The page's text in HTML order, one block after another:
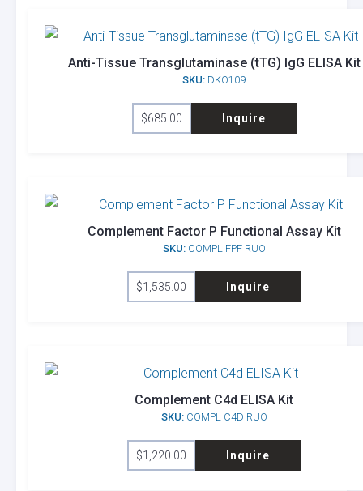
Anti-Tissue Transglutaminase (tTG) IgG ELISA Kit
SKU: DKO109
$685.00 Inquire
Complement Factor P Functional Assay Kit
SKU:COMPL FPF RUO
$1,535.00 Inquire
Complement C4d ELISA Kit
SKU:COMPL C4D RUO
$1,220.00 Inquire